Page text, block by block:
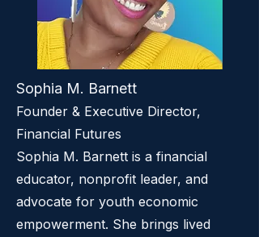
Sophia M. Barnett
Founder & Executive Director,
Financial Futures
Sophia M. Barnett is a financial
educator, nonprofit leader, and
advocate for youth economic
empowerment. She brings lived